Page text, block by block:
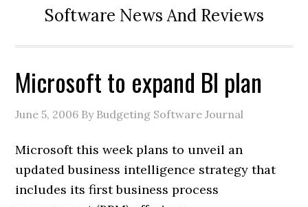
Software News And Reviews
Microsoft to expand BI plan
June 5, 2006 By Budgeting Software Journal
Microsoft this week plans to unveil an
updated business intelligence strategy that
includes its first business process